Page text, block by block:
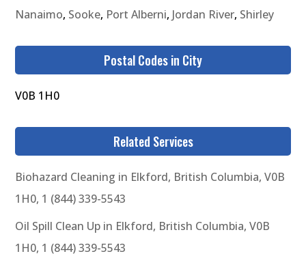
Nanaimo, Sooke, Port Alberni, Jordan River, Shirley
Postal Codes in City
V0B 1H0
Related Services
Biohazard Cleaning in Elkford, British Columbia, V0B
1H0, 1 (844) 339-5543
Oil Spill Clean Up in Elkford, British Columbia, V0B
1H0, 1 (844) 339-5543